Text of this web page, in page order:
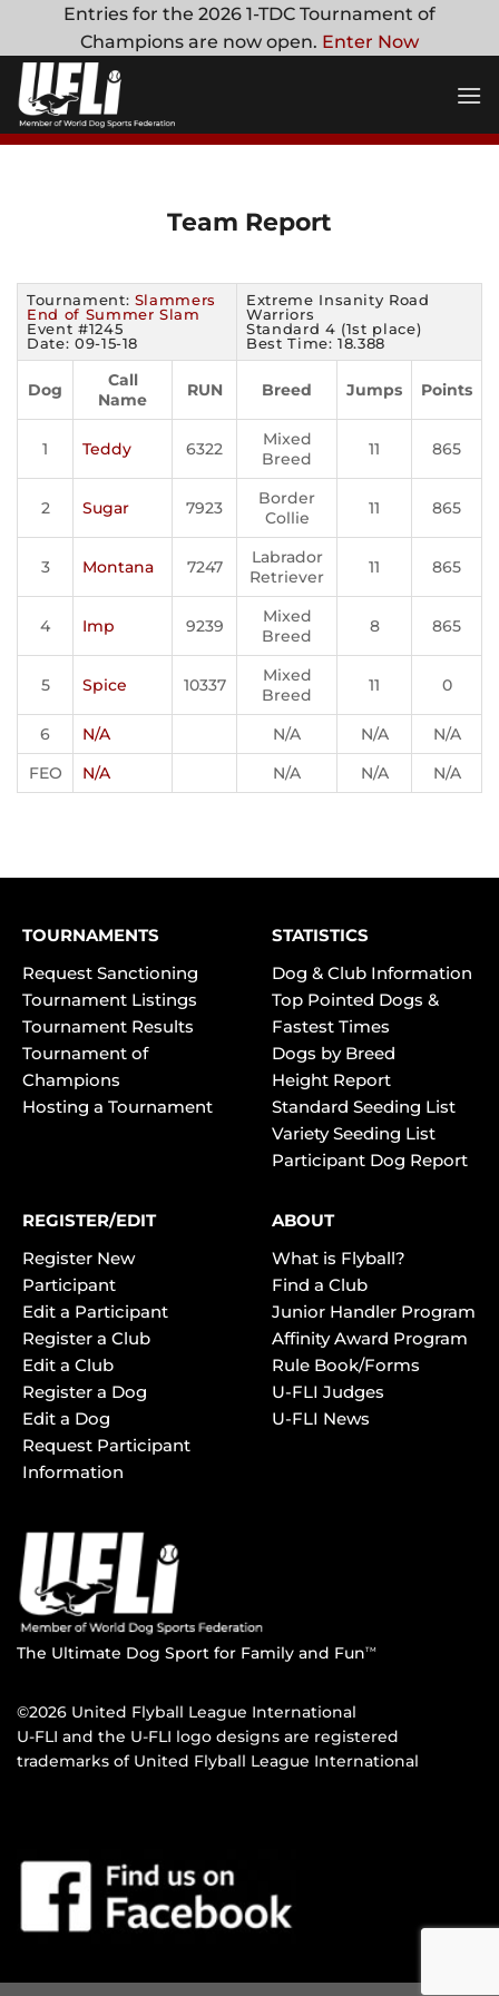
content
Entries for the 2026 1-TDC Tournament of
Champions are now open. Enter Now
Team Report
Tournament: Slammers
End of Summer Slam
Event #1245
Date: 09-15-18
Extreme Insanity Road
Warriors
Standard 4 (1st place)
Best Time: 18.388
Dog
Call
Name
RUN Breed Jumps Points
1 Teddy 6322
Mixed
Breed
11 865
2 Sugar 7923
Border
Collie
11 865
3 Montana 7247
Labrador
Retriever
11 865
4 Imp 9239
Mixed
Breed
8 865
5 Spice 10337
Mixed
Breed
11 0
6 N/A N/A N/A
N/A
FEO
N/A N/A N/A N/A
TOURNAMENTS
Request Sanctioning
Tournament Listings
Tournament Results
Tournament of
Champions
Hosting a Tournament
STATISTICS
Dog & Club Information
Top Pointed Dogs &
Fastest Times
Dogs by Breed
Height Report
Standard Seeding List
Variety Seeding List
Participant Dog Report
REGISTER/EDIT
Register New
Participant
Edit a Participant
Register a Club
Edit a Club
Register a Dog
Edit a Dog
Request Participant
Information
ABOUT
What is Flyball?
Find a Club
Junior Handler Program
Affinity Award Program
Rule Book/Forms
U-FLI Judges
U-FLI News
The Ultimate Dog Sport for Family and FunTM
©2026 United Flyball League International
U-FLI and the U-FLI logo designs are registered
trademarks of United Flyball League International